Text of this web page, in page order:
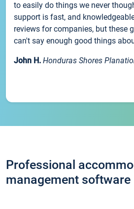
to easily do things we never
support is fast, and
reviews for companies, but these
can't say enough good things
John H. Honduras Shores
Professional
management software